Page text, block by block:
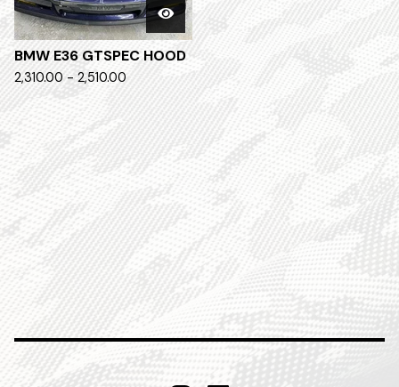
BMW E36 GTSPEC HOOD
2,310.00 - 2,510.00